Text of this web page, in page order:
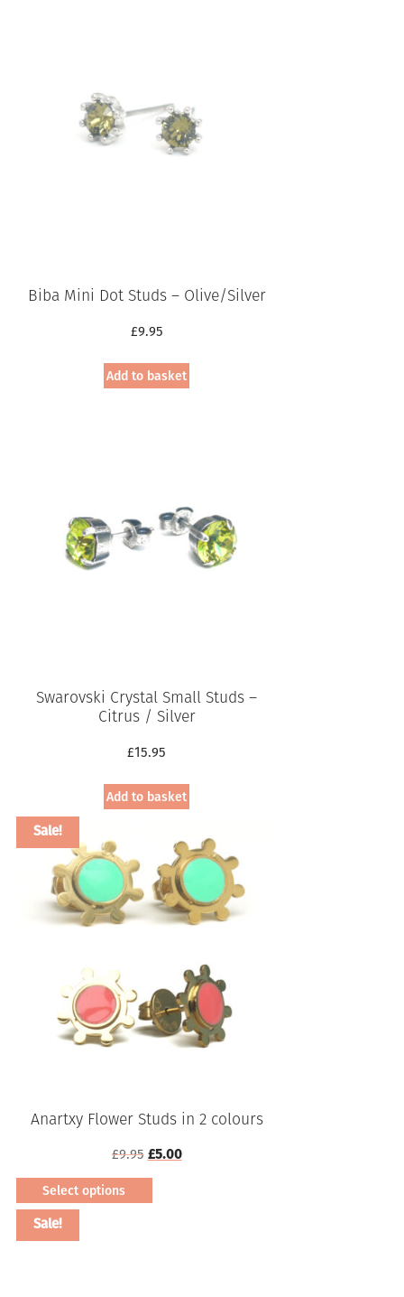
Biba Mini Dot Studs – Olive/Silver
£9.95
Add to basket
Swarovski Crystal Small Studs –
Citrus / Silver
£15.95
Add to basket
Sale!
Anartxy Flower Studs in 2 colours
£9.95 Original
price
£5.00Current
Select options
Sale!